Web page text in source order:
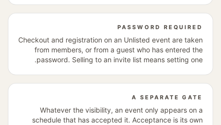
PASSWORD REQUIRED
Checkout and registration on an Unlisted event are taken
from members, or from a guest who has entered the
password. Selling to an invite list means setting one.
A SEPARATE GATE
Whatever the visibility, an event only appears on a
schedule that has accepted it. Acceptance is its own